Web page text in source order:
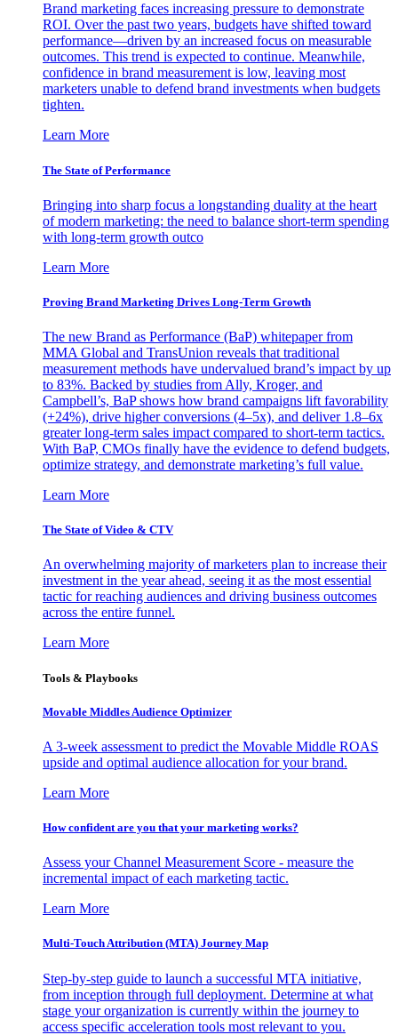
Brand marketing faces increasing pressure to demonstrate
ROI. Over the past two years, budgets have shifted toward
performance—driven by an increased focus on measurable
outcomes. This trend is expected to continue. Meanwhile,
confidence in brand measurement is low, leaving most
marketers unable to defend brand investments when budgets
tighten.
Learn More
The State of Performance
Bringing into sharp focus a longstanding duality at the heart
of modern marketing: the need to balance short-term spending
with long-term growth outco
Learn More
Proving Brand Marketing Drives Long-Term Growth
The new Brand as Performance (BaP) whitepaper from
MMA Global and TransUnion reveals that traditional
measurement methods have undervalued brand’s impact by up
to 83%. Backed by studies from Ally, Kroger, and
Campbell’s, BaP shows how brand campaigns lift favorability
(+24%), drive higher conversions (4–5x), and deliver 1.8–6x
greater long-term sales impact compared to short-term tactics.
With BaP, CMOs finally have the evidence to defend budgets,
optimize strategy, and demonstrate marketing’s full value.
Learn More
The State of Video & CTV
An overwhelming majority of marketers plan to increase their
investment in the year ahead, seeing it as the most essential
tactic for reaching audiences and driving business outcomes
across the entire funnel.
Learn More
Tools & Playbooks
Movable Middles Audience Optimizer
A 3-week assessment to predict the Movable Middle ROAS
upside and optimal audience allocation for your brand.
Learn More
How confident are you that your marketing works?
Assess your Channel Measurement Score - measure the
incremental impact of each marketing tactic.
Learn More
Multi-Touch Attribution (MTA) Journey Map
Step-by-step guide to launch a successful MTA initiative,
from inception through full deployment. Determine at what
stage your organization is currently within the journey to
access specific acceleration tools most relevant to you.